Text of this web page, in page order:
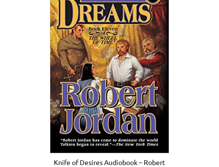
Knife of Desires Audiobook – Robert